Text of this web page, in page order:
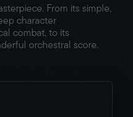
From its simple,
character
combat, to its
orchestral score.